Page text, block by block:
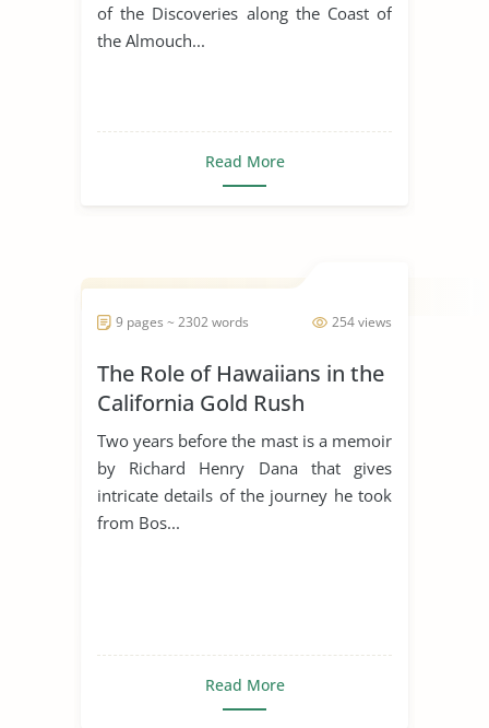
of the Discoveries along the Coast of
the Almouch...
Read More
254 views
9 pages ~ 2302 words
The Role of Hawaiians in the
California Gold Rush
Two years before the mast is a memoir
by Richard Henry Dana that gives
intricate details of the journey he took
from Bos...
Read More